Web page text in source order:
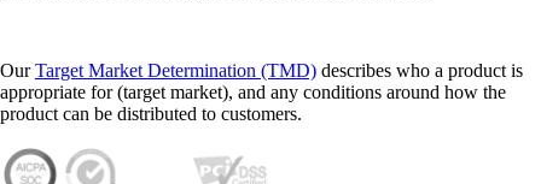
OurTarget Market Determination (TMD) describes who a product is
appropriate for (target market), and any conditions around how the
product can be distributed to customers.